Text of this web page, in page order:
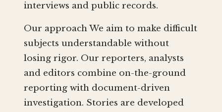
interviews and public records.
Our approach We aim to make difficult
subjects understandable without
losing rigor. Our reporters, analysts
and editors combine on-the-ground
reporting with document-driven
investigation. Stories are developed